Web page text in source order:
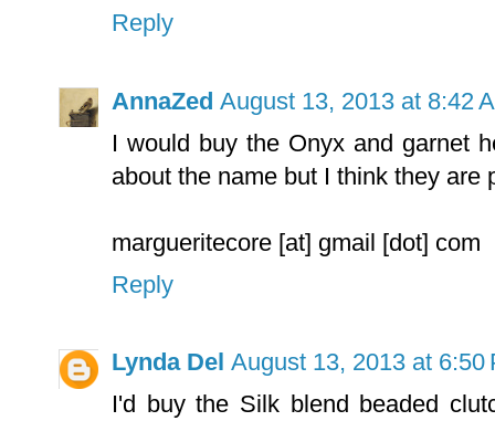
Reply
AnnaZed August 13, 2013 at 8:42
I would buy the Onyx and garnet
about the name but I think they are
margueritecore [at] gmail [dot] com
Reply
Lynda Del August 13, 2013 at 6:50
I'd buy the Silk blend beaded